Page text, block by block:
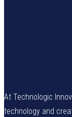
At Technologic
technology and